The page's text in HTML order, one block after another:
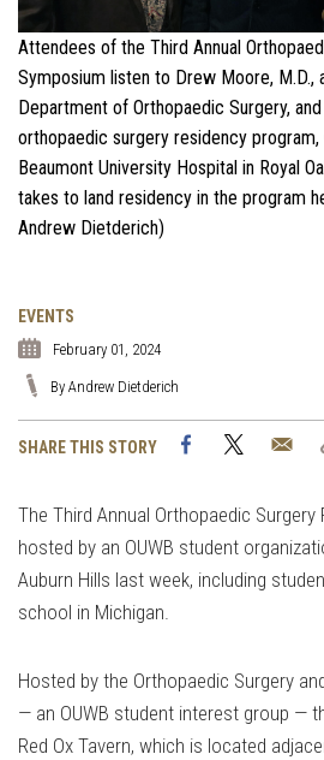
Attendees of the Third Annual
Symposium listen to Drew Moore, M.D.,
Department of Orthopaedic Surgery,
orthopaedic surgery residency
Beaumont University Hospital in Royal
takes to land residency in the program
Andrew Dietderich)
EVENTS
February 01, 2024
By Andrew Dietderich
SHARE THIS STORY FacebookTwitter
The Third Annual Orthopaedic
hosted by an OUWB student
Auburn Hills last week, including
school in Michigan.
Hosted by the Orthopaedic Surgery
— an OUWB student interest group —
Red Ox Tavern, which is located